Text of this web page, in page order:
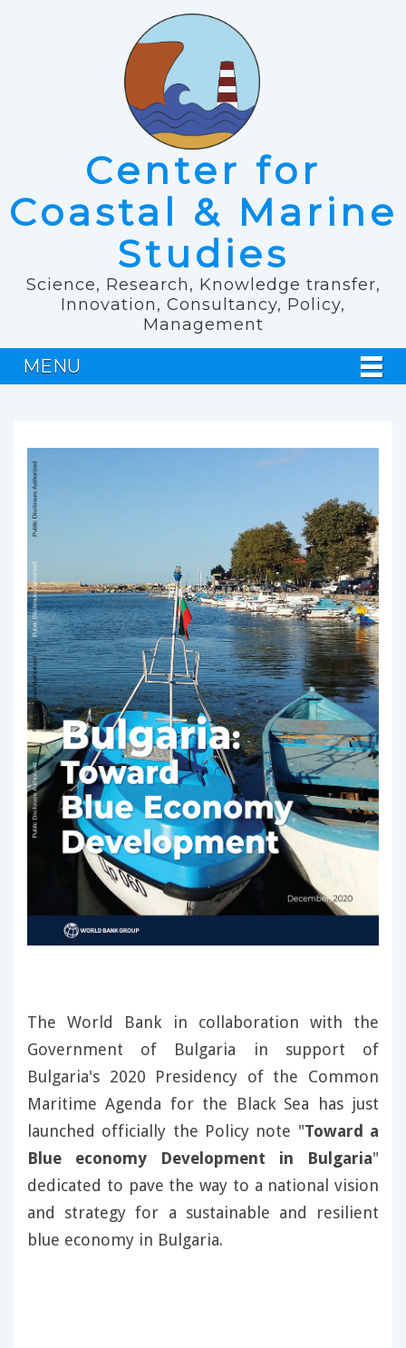
Center for
Coastal & Marine
Studies
Science, Research, Knowledge transfer,
Innovation, Consultancy, Policy,
Management
MENU
The World Bank in collaboration with the
Government of Bulgaria in support of
Bulgaria's 2020 Presidency of the Common
Maritime Agenda for the Black Sea has just
launched officially the Policy note "Toward a
Blue economy Development in Bulgaria"
dedicated to pave the way to a national vision
and strategy for a sustainable and resilient
blue economy in Bulgaria.